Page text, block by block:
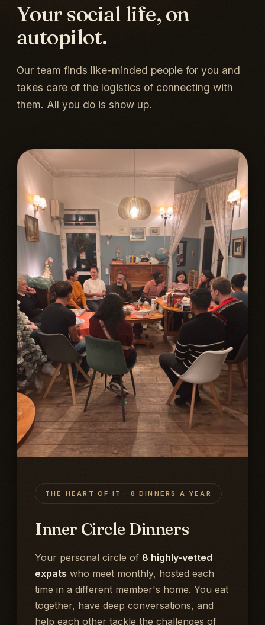
Your social life, on
autopilot.
Our team finds like-minded people for you and
takes care of the logistics of connecting with
them. All you do is show up.
THE HEART OF IT · 8 DINNERS A YEAR
Inner Circle Dinners
Your personal circle of 8 highly-vetted
expats who meet monthly, hosted each
time in a different member's home. You eat
together, have deep conversations, and
help each other tackle the challenges of